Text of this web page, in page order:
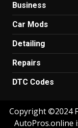
Business
Car Mods
Detailing
Repairs
DTC Codes
Copyright ©2024
AutoPros.online